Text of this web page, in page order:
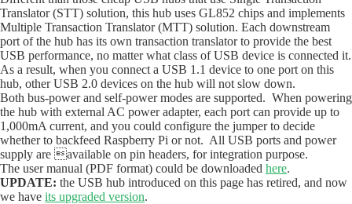
Translator (STT) solution, this hub uses GL852 chips and implements
Multiple Transaction Translator (MTT) solution. Each downstream
port of the hub has its own transaction translator to provide the best
USB performance, no matter what class of USB device is connected it.
As a result, when you connect a USB 1.1 device to one port on this
hub, other USB 2.0 devices on the hub will not slow down.
Both bus-power and self-power modes are supported. When powering
the hub with external AC power adapter, each port can provide up to
1,000mA current, and you could configure the jumper to decide
whether to backfeed Raspberry Pi or not. All USB ports and power
supply are available on pin headers, for integration purpose.
The user manual (PDF format) could be downloaded here.
UPDATE: the USB hub introduced on this page has retired, and now
we have its upgraded version.